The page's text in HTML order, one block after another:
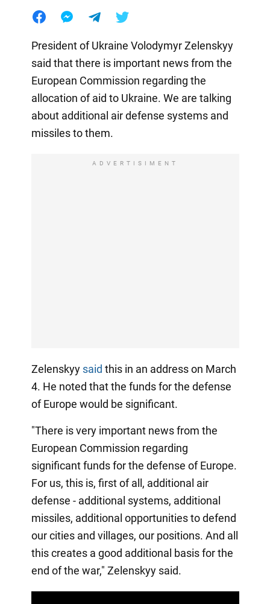
President of Ukraine Volodymyr Zelenskyy
said that there is important news from the
European Commission regarding the
allocation of aid to Ukraine. We are talking
about additional air defense systems and
missiles to them.
ADVERTISIMENT
Zelenskyy said this in an address on March
4. He noted that the funds for the defense
of Europe would be significant.
"There is very important news from the
European Commission regarding
significant funds for the defense of Europe.
For us, this is, first of all, additional air
defense - additional systems, additional
missiles, additional opportunities to defend
our cities and villages, our positions. And all
this creates a good additional basis for the
end of the war," Zelenskyy said.